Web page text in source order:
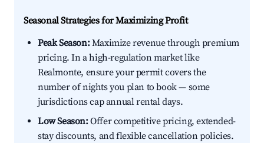
Seasonal Strategies for Maximizing Profit
Peak Season:Maximize revenue through premium
pricing. In a high-regulation market like
Realmonte, ensure your permit covers the
number of nights you plan to book — some
jurisdictions cap annual rental days.
Low Season:Offer competitive pricing, extended-
stay discounts, and flexible cancellation policies.